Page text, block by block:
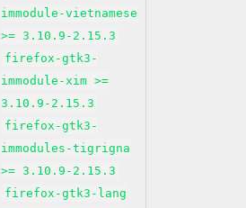
immodule-vietnamese
>= 3.10.9-2.15.3
firefox-gtk3-
immodule-xim >=
3.10.9-2.15.3
firefox-gtk3-
immodules-tigrigna
>= 3.10.9-2.15.3
firefox-gtk3-lang